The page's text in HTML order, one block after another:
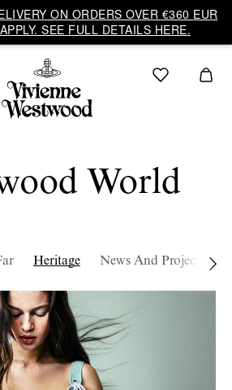
ON ORDERS OVER €360 EUR
SEE FULL DETAILS HERE.
World
Heritage News And Projects